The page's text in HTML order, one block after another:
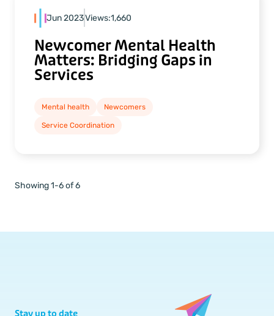
Jun 2023Views:1,660
Newcomer Mental Health
Matters: Bridging Gaps in
Services
Mental health Newcomers
Service Coordination
Showing 1-6 of 6
Stay up to date